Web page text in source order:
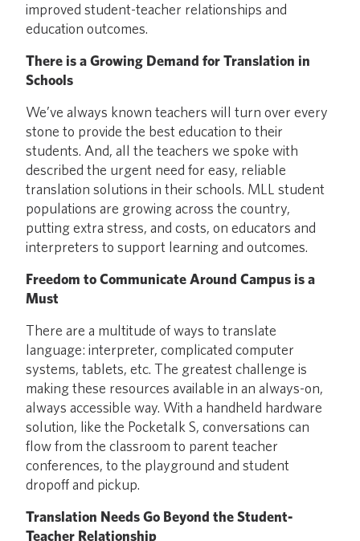
improved student-teacher relationships and
education outcomes.
There is a Growing Demand for Translation in
Schools
We’ve always known teachers will turn over every
stone to provide the best education to their
students. And, all the teachers we spoke with
described the urgent need for easy, reliable
translation solutions in their schools. MLL student
populations are growing across the country,
putting extra stress, and costs, on educators and
interpreters to support learning and outcomes.
Freedom to Communicate Around Campus is a
Must
There are a multitude of ways to translate
language: interpreter, complicated computer
systems, tablets, etc. The greatest challenge is
making these resources available in an always-on,
always accessible way. With a handheld hardware
solution, like the Pocketalk S, conversations can
flow from the classroom to parent teacher
conferences, to the playground and student
dropoff and pickup.
Translation Needs Go Beyond the Student-
Teacher Relationship